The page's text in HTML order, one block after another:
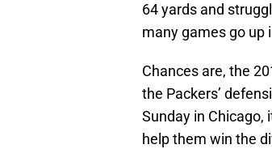
64 yards and
many games go up
Chances are, the
the Packers’
Sunday in Chicago,
help them win the